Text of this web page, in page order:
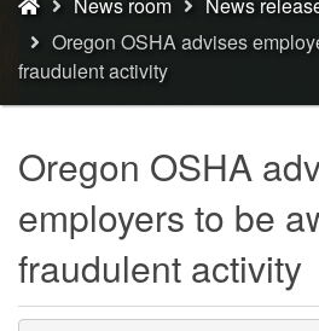
are
here:Oregon OSHA advises
fraudulent activity
Oregon OSHA
employers to be
fraudulent activity